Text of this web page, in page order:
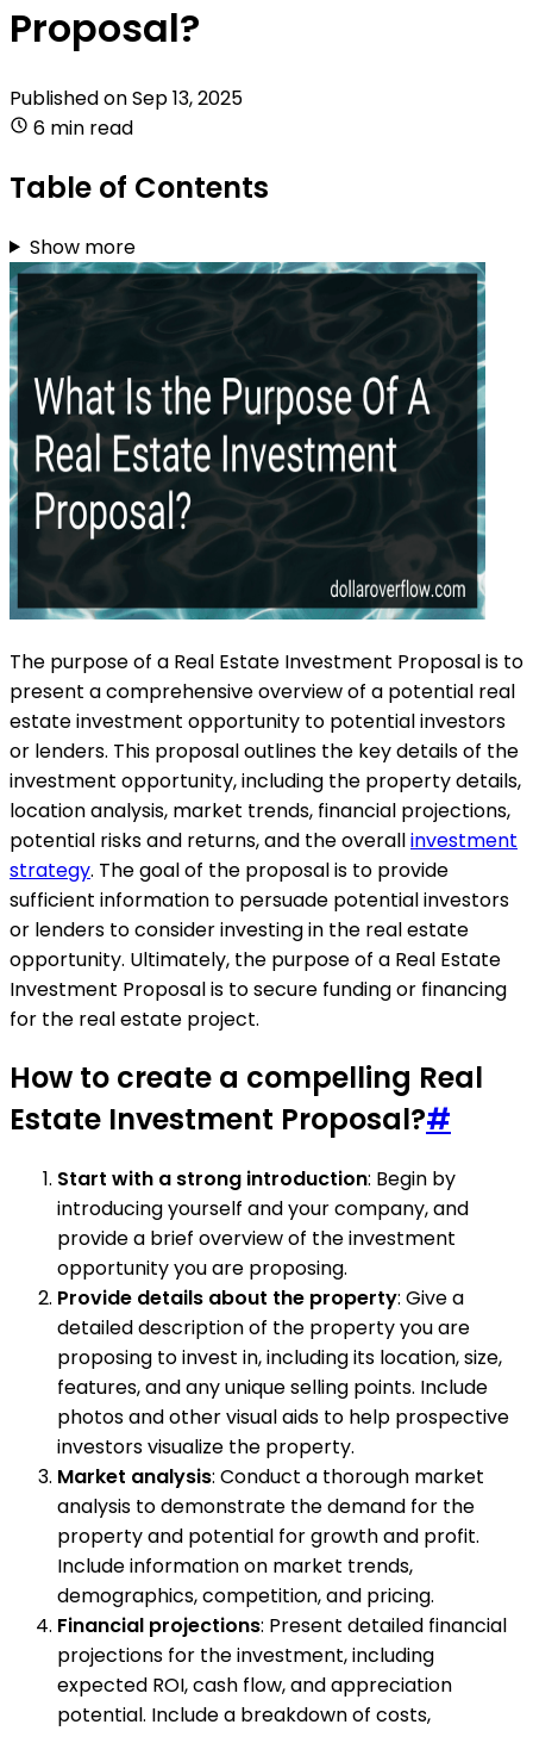
Proposal?
Published onSep 13, 2025
6 min read
Table of Contents
Show more
The purpose of a Real Estate Investment Proposal is to
present a comprehensive overview of a potential real
estate investment opportunity to potential investors
or lenders. This proposal outlines the key details of the
investment opportunity, including the property details,
location analysis, market trends, financial projections,
potential risks and returns, and the overallinvestment
strategy. The goal of the proposal is to provide
sufficient information to persuade potential investors
or lenders to consider investing in the real estate
opportunity. Ultimately, the purpose of a Real Estate
Investment Proposal is to secure funding or financing
for the real estate project.
How to create a compelling Real
Estate Investment Proposal?#
Start with a strong introduction: Begin by
introducing yourself and your company, and
provide a brief overview of the investment
opportunity you are proposing.
Provide details about the property: Give a
detailed description of the property you are
proposing to invest in, including its location, size,
features, and any unique selling points. Include
photos and other visual aids to help prospective
investors visualize the property.
Market analysis: Conduct a thorough market
analysis to demonstrate the demand for the
property and potential for growth and profit.
Include information on market trends,
demographics, competition, and pricing.
Financial projections: Present detailed financial
projections for the investment, including
expected ROI, cash flow, and appreciation
potential. Include a breakdown of costs,